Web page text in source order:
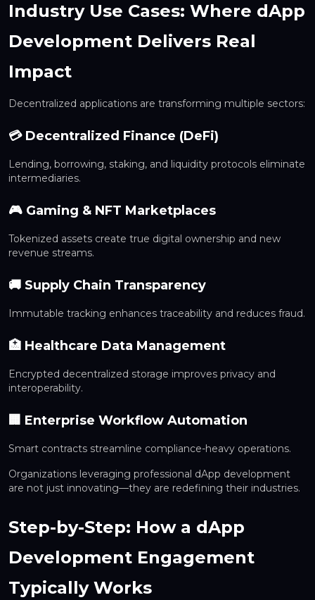
Industry Use Cases: Where dApp
Development Delivers Real
Impact
Decentralized applications are transforming multiple sectors:
💳 Decentralized Finance (DeFi)
Lending, borrowing, staking, and liquidity protocols eliminate
intermediaries.
🎮 Gaming & NFT Marketplaces
Tokenized assets create true digital ownership and new
revenue streams.
🚚 Supply Chain Transparency
Immutable tracking enhances traceability and reduces fraud.
🏥 Healthcare Data Management
Encrypted decentralized storage improves privacy and
interoperability.
🏢 Enterprise Workflow Automation
Smart contracts streamline compliance-heavy operations.
Organizations leveraging professional dApp development
are not just innovating—they are redefining their industries.
Step-by-Step: How a dApp
Development Engagement
Typically Works